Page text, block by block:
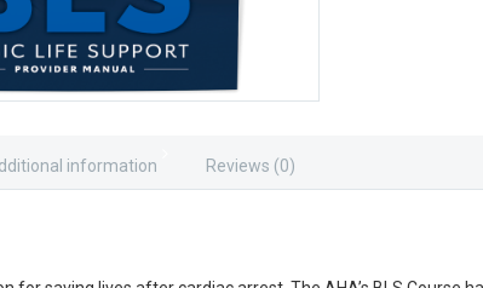
information Reviews (0)